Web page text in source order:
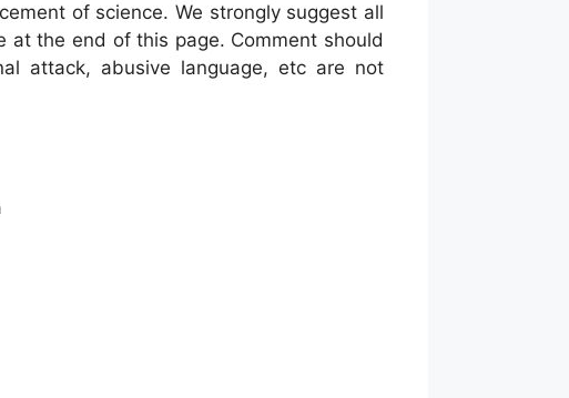
of science. We strongly suggest all
the end of this page. Comment should
attack, abusive language, etc are not